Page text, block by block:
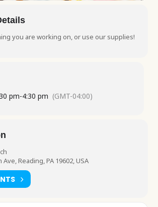
you are working on, or use our supplies!
pm-4:30 pm (GMT-04:00)
Reading, PA 19602, USA